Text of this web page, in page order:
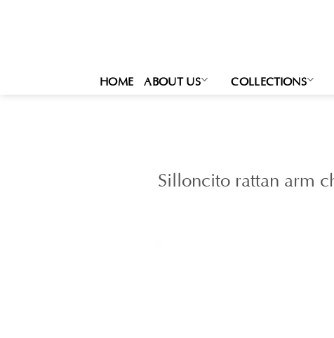
HOME ABOUT US COLLECTIONS
Silloncito rattan arm